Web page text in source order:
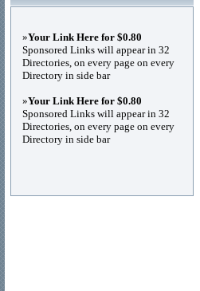
»Your Link Here for $0.80
Sponsored Links will appear in 32
Directories, on every page on every
Directory in side bar
»Your Link Here for $0.80
Sponsored Links will appear in 32
Directories, on every page on every
Directory in side bar